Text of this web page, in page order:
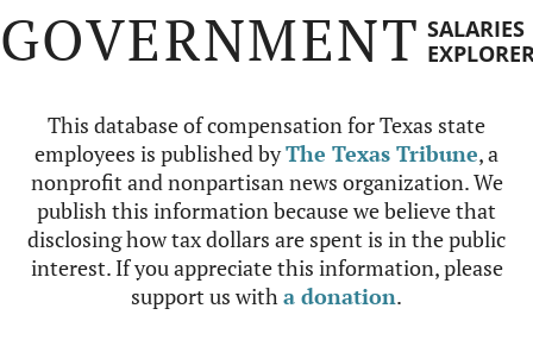
GOVERNMENT SALARIES
This database of compensation for Texas state
employees is published byThe Texas Tribune, a
nonprofit and nonpartisan news organization. We
publish this information because we believe that
disclosing how tax dollars are spent is in the public
interest. If you appreciate this information, please
support us witha donation.